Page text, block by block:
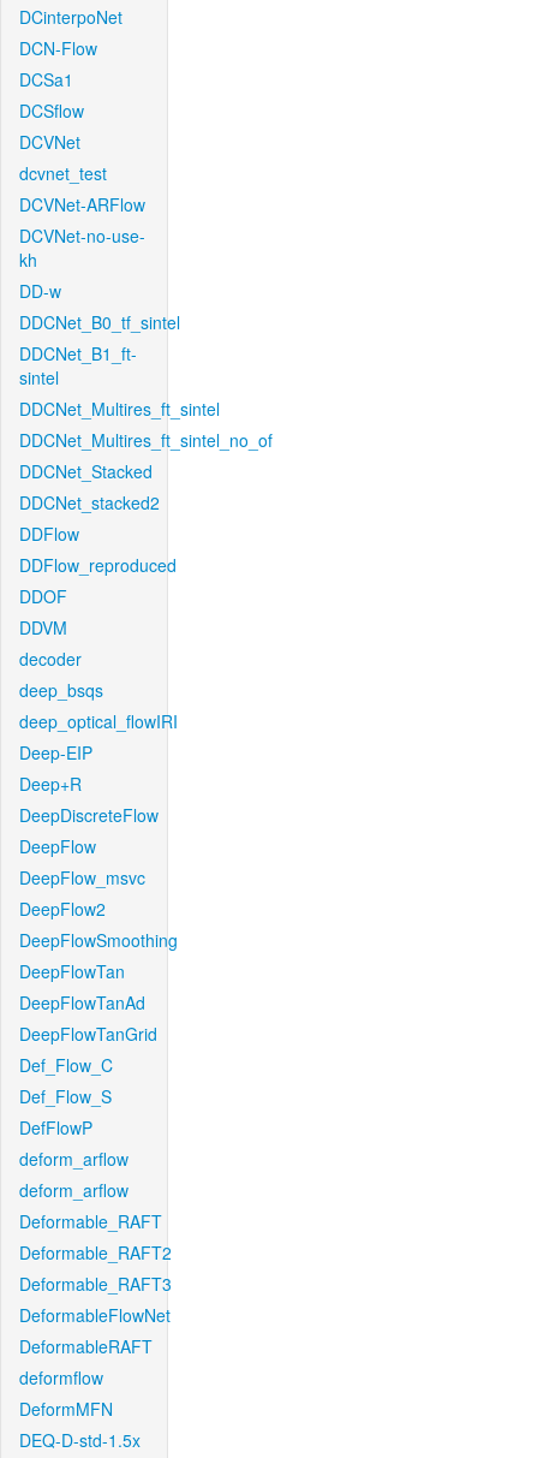
DCinterpoNet
DCN-Flow
DCSa1
DCSflow
DCVNet
dcvnet_test
DCVNet-ARFlow
DCVNet-no-use-
kh
DD-w
DDCNet_B0_tf_sintel
DDCNet_B1_ft-
sintel
DDCNet_Multires_ft_sintel
DDCNet_Multires_ft_sintel_no_of
DDCNet_Stacked
DDCNet_stacked2
DDFlow
DDFlow_reproduced
DDOF
DDVM
decoder
deep_bsqs
deep_optical_flowIRI
Deep-EIP
Deep+R
DeepDiscreteFlow
DeepFlow
DeepFlow_msvc
DeepFlow2
DeepFlowSmoothing
DeepFlowTan
DeepFlowTanAd
DeepFlowTanGrid
Def_Flow_C
Def_Flow_S
DefFlowP
deform_arflow
deform_arflow
Deformable_RAFT
Deformable_RAFT2
Deformable_RAFT3
DeformableFlowNet
DeformableRAFT
deformflow
DeformMFN
DEQ-D-std-1.5x